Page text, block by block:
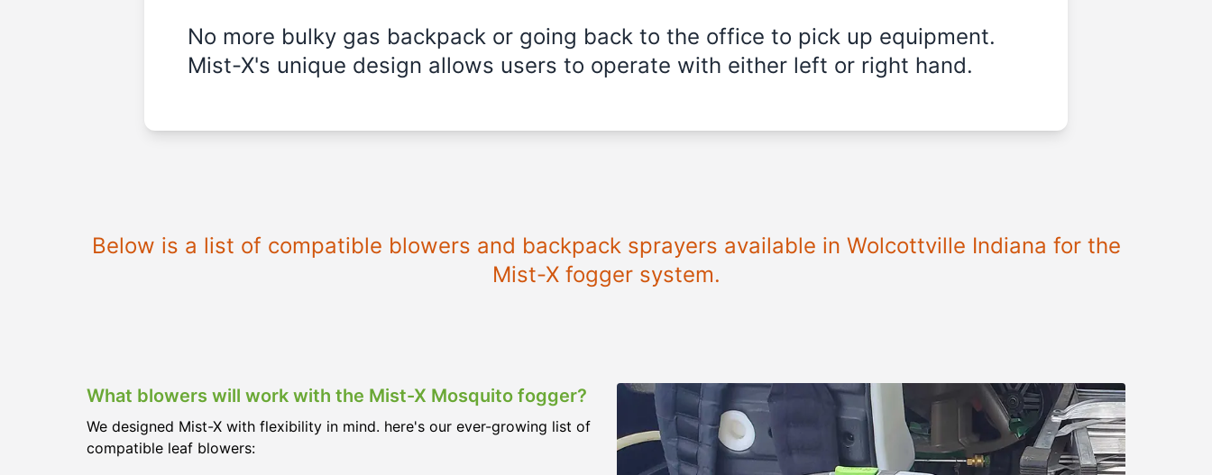
No more bulky gas backpack or going back to the office to pick up equipment.
Mist-X's unique design allows users to operate with either left or right hand.
Below is a list of compatible blowers and backpack sprayers available in Wolcottville Indiana for the
Mist-X fogger system.
What blowers will work with the Mist-X Mosquito fogger?
We designed Mist-X with flexibility in mind. here's our ever-growing list of
compatible leaf blowers: